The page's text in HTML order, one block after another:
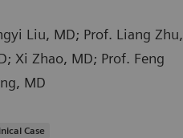
Liu, MD; Prof. Liang Zhu,
Xi Zhao, MD; Prof. Feng
MD
Case